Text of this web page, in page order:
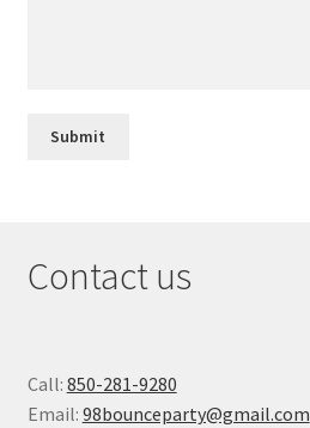
Contact us
Call: 850-281-9280
Email: 98bounceparty@gmail.com